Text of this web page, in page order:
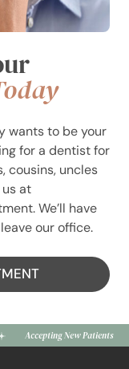
wants to be your
for a dentist for
cousins, uncles
at
We’ll have
our office.
Accepting New Patients